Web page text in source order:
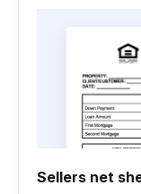
Sellers net